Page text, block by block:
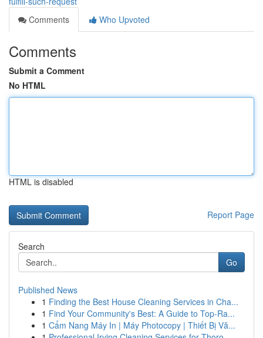
Comments
Who Upvoted
Comments
Submit a Comment
No HTML
HTML is disabled
Report Page
Search
Go
Published News
1 Finding the Best House Cleaning Services in Cha...
1 Find Your Community's Best: A Guide to Top-Ra...
1 Cẩm Nang Máy In | Máy Photocopy | Thiết Bị Vă...